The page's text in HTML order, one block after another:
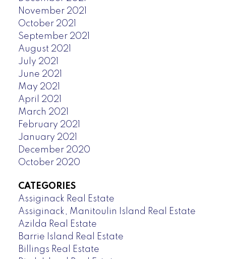
November 2021
October 2021
September 2021
August 2021
July 2021
June 2021
May 2021
April 2021
March 2021
February 2021
January 2021
December 2020
October 2020
CATEGORIES
Assiginack Real Estate
Assiginack, Manitoulin Island Real Estate
Azilda Real Estate
Barrie Island Real Estate
Billings Real Estate